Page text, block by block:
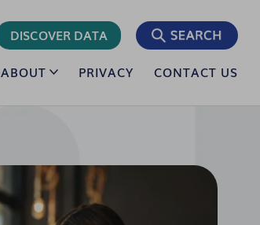
DISCOVER DATA
ABOUT PRIVACY CONTACT US